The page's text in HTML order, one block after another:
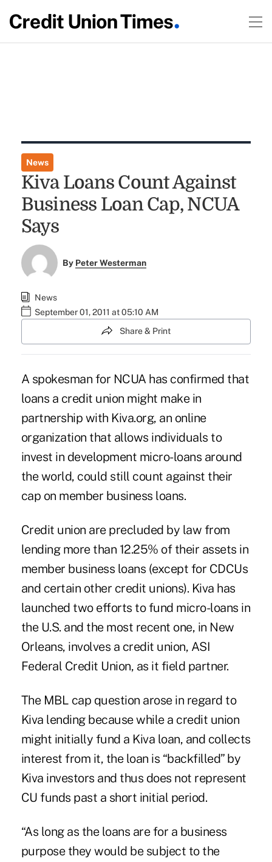
News
Kiva Loans Count Against
Business Loan Cap, NCUA
Says
By Peter Westerman
News
September 01, 2011 at 05:10 AM
Share & Print
A spokesman for NCUA has confirmed that
loans a credit union might make in
partnership with Kiva.org, an online
organization that allows individuals to
invest in development micro-loans around
the world, could still count against their
cap on member business loans.
Credit union are precluded by law from
lending more than 12.25% of their assets in
member business loans (except for CDCUs
and certain other credit unions). Kiva has
launched two efforts to fund micro-loans in
the U.S. and the most recent one, in New
Orleans, involves a credit union, ASI
Federal Credit Union, as it field partner.
The MBL cap question arose in regard to
Kiva lending because while a credit union
might initially fund a Kiva loan, and collects
interest from it, the loan is “backfilled” by
Kiva investors and thus does not represent
CU funds past a short initial period.
“As long as the loans are for a business
purpose they would be subject to the